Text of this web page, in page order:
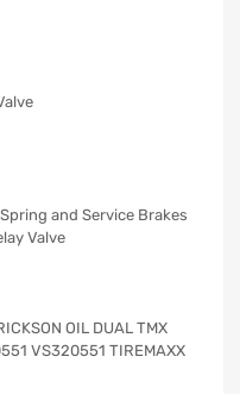
and Service Brakes
Valve
OIL DUAL TMX
VS320551 TIREMAXX